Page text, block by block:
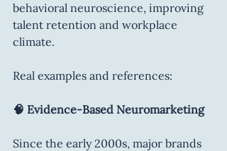
behavioral neuroscience, improving
talent retention and workplace
climate.
Real examples and references:
🧠 Evidence-Based Neuromarketing
Since the early 2000s, major brands